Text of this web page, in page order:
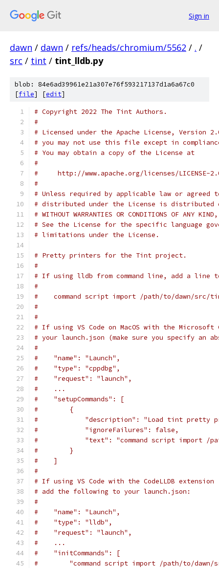
Sign in
dawn / dawn / refs/heads/chromium/5562 / . /
src / tint / tint_lldb.py
blob: 84e6ad39961e21a307e76f593217137d1a6a67c0
[file] [edit]
# Copyright 2022 The Tint Authors.
#
# Licensed under the Apache License, Version
# you may not use this file except in
# You may obtain a copy of the License at
#
#     http://www.apache.org/licenses/LICENSE-
#
# Unless required by applicable law or
# distributed under the License is distributed
# WITHOUT WARRANTIES OR CONDITIONS OF
# See the License for the specific language
# limitations under the License.
# Pretty printers for the Tint project.
#
# If using lldb from command line, add a
#
#    command script import /path/to/dawn/
#
#
# If using VS Code on MacOS with the
# your launch.json (make sure you specify an
#
#    "name": "Launch",
#    "type": "cppdbg",
#    "request": "launch",
#    ...
#    "setupCommands": [
#        {
#            "description": "Load tint pretty
#            "ignoreFailures": false,
#            "text": "command script import /
#        }
#    ]
#
# If using VS Code with the CodeLLDB
# add the following to your launch.json:
#
#    "name": "Launch",
#    "type": "lldb",
#    "request": "launch",
#    ...
#    "initCommands": [
#        "command script import /path/to/